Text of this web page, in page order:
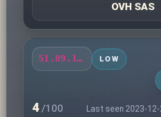
OVH SAS
51.89.12.13 LOW
4 /100 Last seen 2023-